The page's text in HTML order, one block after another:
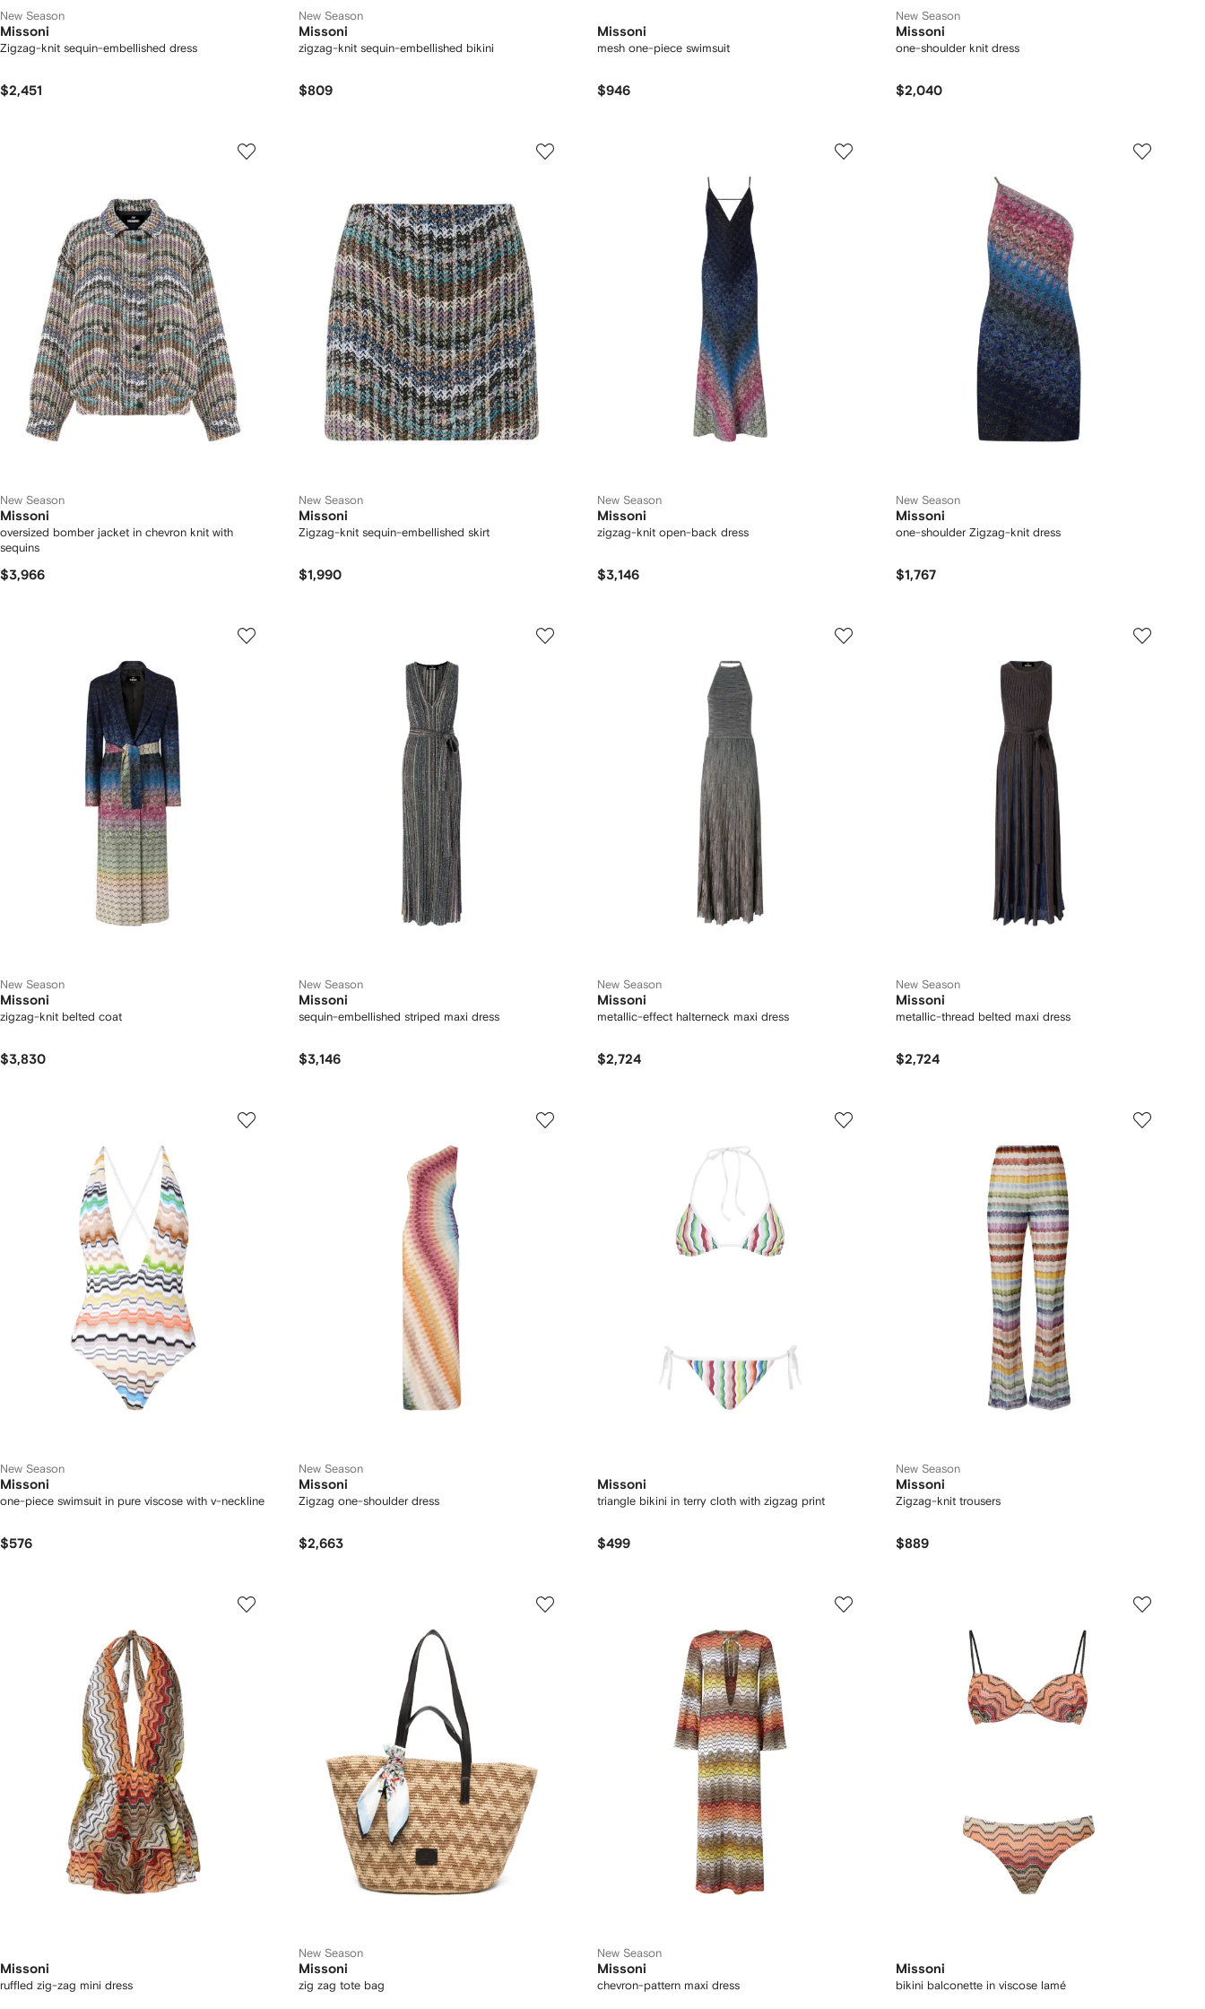
New Season
Missoni
Zigzag-knit sequin-embellished dress
$2,451
New Season
Missoni
zigzag-knit sequin-embellished bikini
$809
Missoni
mesh one-piece swimsuit
$946
New Season
Missoni
one-shoulder knit dress
$2,040
New Season
Missoni
oversized bomber jacket in chevron knit with
sequins
$3,966
New Season
Missoni
Zigzag-knit sequin-embellished skirt
$1,990
New Season
Missoni
zigzag-knit open-back dress
$3,146
New Season
Missoni
one-shoulder Zigzag-knit dress
$1,767
New Season
Missoni
zigzag-knit belted coat
$3,830
New Season
Missoni
sequin-embellished striped maxi dress
$3,146
New Season
Missoni
metallic-effect halterneck maxi dress
$2,724
New Season
Missoni
metallic-thread belted maxi dress
$2,724
New Season
Missoni
one-piece swimsuit in pure viscose with v-neckline
$576
New Season
Missoni
Zigzag one-shoulder dress
$2,663
Missoni
triangle bikini in terry cloth with zigzag print
$499
New Season
Missoni
Zigzag-knit trousers
$889
Missoni
ruffled zig-zag mini dress
New Season
Missoni
zig zag tote bag
New Season
Missoni
chevron-pattern maxi dress
Missoni
bikini balconette in viscose lamé